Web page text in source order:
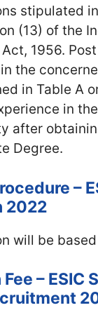
stipulated
(13) of the
1956.
the
in Table A
in
after
Degree.
–
2022
will be
– ESIC